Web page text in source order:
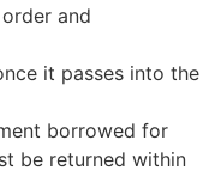
and
it passes into the
borrowed for
be returned within